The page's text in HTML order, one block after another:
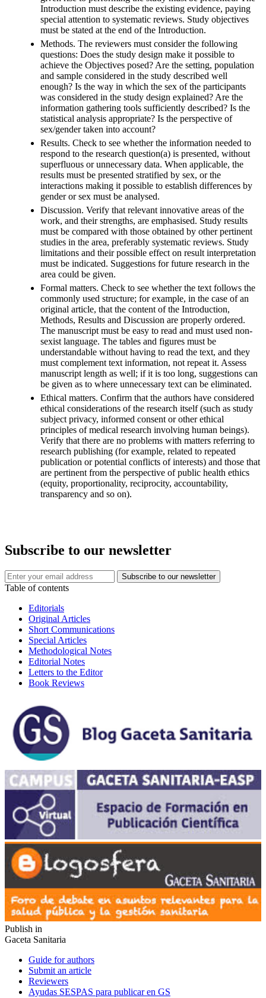
Introduction must describe the existing evidence, paying
special attention to systematic reviews. Study objectives
must be stated at the end of the Introduction.
Methods. The reviewers must consider the following
questions: Does the study design make it possible to
achieve the Objectives posed? Are the setting, population
and sample considered in the study described well
enough? Is the way in which the sex of the participants
was considered in the study design explained? Are the
information gathering tools sufficiently described? Is the
statistical analysis appropriate? Is the perspective of
sex/gender taken into account?
Results. Check to see whether the information needed to
respond to the research question(a) is presented, without
superfluous or unnecessary data. When applicable, the
results must be presented stratified by sex, or the
interactions making it possible to establish differences by
gender or sex must be analysed.
Discussion. Verify that relevant innovative areas of the
work, and their strengths, are emphasised. Study results
must be compared with those obtained by other pertinent
studies in the area, preferably systematic reviews. Study
limitations and their possible effect on result interpretation
must be indicated. Suggestions for future research in the
area could be given.
Formal matters. Check to see whether the text follows the
commonly used structure; for example, in the case of an
original article, that the content of the Introduction,
Methods, Results and Discussion are properly ordered.
The manuscript must be easy to read and must used non-
sexist language. The tables and figures must be
understandable without having to read the text, and they
must complement text information, not repeat it. Assess
manuscript length as well; if it is too long, suggestions can
be given as to where unnecessary text can be eliminated.
Ethical matters. Confirm that the authors have considered
ethical considerations of the research itself (such as study
subject privacy, informed consent or other ethical
principles of medical research involving human beings).
Verify that there are no problems with matters referring to
research publishing (for example, related to repeated
publication or potential conflicts of interests) and those that
are pertinent from the perspective of public health ethics
(equity, proportionality, reciprocity, accountability,
transparency and so on).
Subscribe to our newsletter
Table of contents
Editorials
Original Articles
Short Communications
Special Articles
Methodological Notes
Editorial Notes
Letters to the Editor
Book Reviews
Publish in
Gaceta Sanitaria
Guide for authors
Submit an article
Reviewers
Ayudas SESPAS para publicar en GS